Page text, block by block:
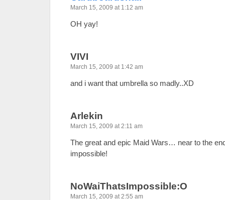
March 15, 2009 at 1:12 am
OH yay!
VIVI
March 15, 2009 at 1:42 am
and i want that umbrella so madly..XD
Arlekin
March 15, 2009 at 2:11 am
The great and epic Maid Wars… near to the
impossible!
NoWaiThatsImpossible:O
March 15, 2009 at 2:55 am